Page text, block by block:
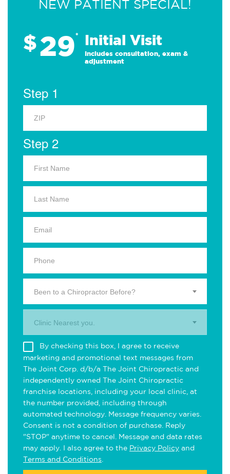
NEW PATIENT SPECIAL!
$29* Initial Visit
Includes consultation, exam &
adjustment
Step 1
Step 2
Been to a Chiropractor Before?
Clinic Nearest you.
By checking this box, I agree to receive
marketing and promotional text messages from
The Joint Corp. d/b/a The Joint Chiropractic and
independently owned The Joint Chiropractic
franchise locations, including your local clinic, at
the number provided, including through
automated technology. Message frequency varies.
Consent is not a condition of purchase. Reply
"STOP" anytime to cancel. Message and data rates
may apply. I also agree to the Privacy Policy and
Terms and Conditions